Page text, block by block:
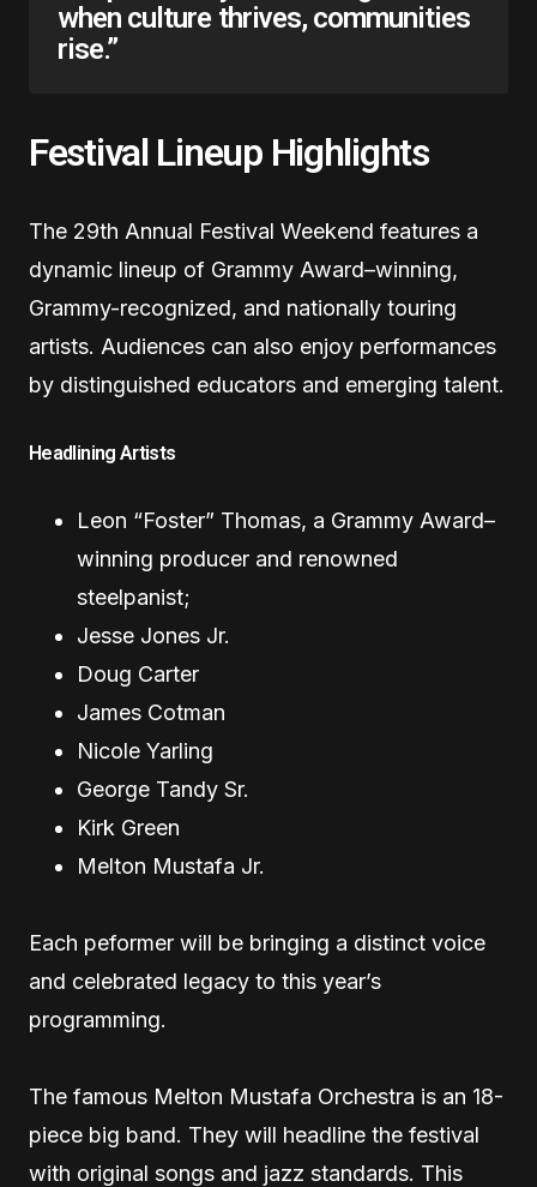
when culture thrives, communities
rise.”
Festival Lineup Highlights
The 29th Annual Festival Weekend features a
dynamic lineup of Grammy Award–winning,
Grammy-recognized, and nationally touring
artists. Audiences can also enjoy performances
by distinguished educators and emerging talent.
Headlining Artists
Leon “Foster” Thomas, a Grammy Award–
winning producer and renowned
steelpanist;
Jesse Jones Jr.
Doug Carter
James Cotman
Nicole Yarling
George Tandy Sr.
Kirk Green
Melton Mustafa Jr.
Each peformer will be bringing a distinct voice
and celebrated legacy to this year’s
programming.
The famous Melton Mustafa Orchestra is an 18-
piece big band. They will headline the festival
with original songs and jazz standards. This